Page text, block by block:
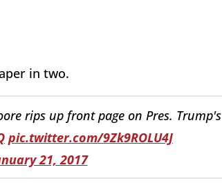
in two.
rips up front page on Pres. Trump's
pic.twitter.com/9Zk9ROLU4J
21, 2017